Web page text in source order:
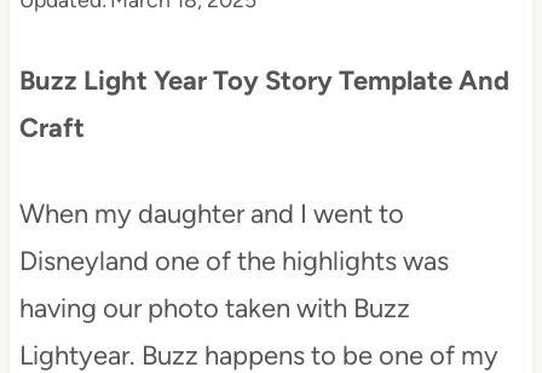
Buzz Light Year Toy Story Template And
Craft
When my daughter and I went to
Disneyland one of the highlights was
having our photo taken with Buzz
Lightyear. Buzz happens to be one of my